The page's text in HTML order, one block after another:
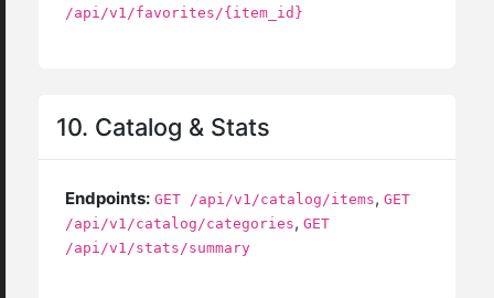
/api/v1/favorites/{item_id}
10. Catalog & Stats
Endpoints: GET /api/v1/catalog/items, GET
/api/v1/catalog/categories, GET
/api/v1/stats/summary